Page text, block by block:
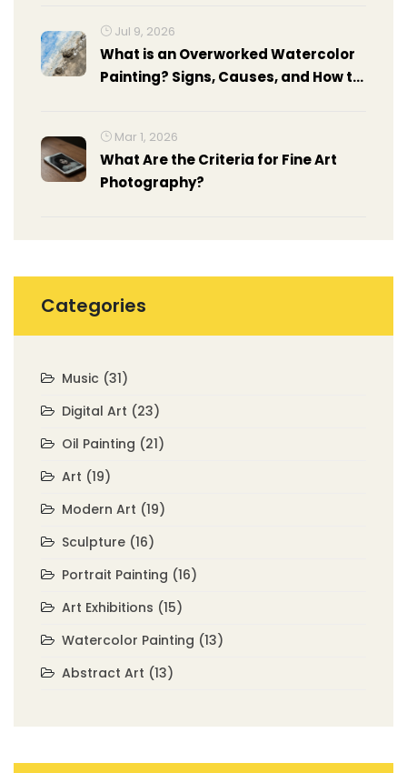
Jul 9, 2026
What is an Overworked Watercolor
Painting? Signs, Causes, and How to
Mar 1, 2026
What Are the Criteria for Fine Art
Photography?
Categories
Music (31)
Digital Art (23)
Oil Painting (21)
Art (19)
Modern Art (19)
Sculpture (16)
Portrait Painting (16)
Art Exhibitions (15)
Watercolor Painting (13)
Abstract Art (13)